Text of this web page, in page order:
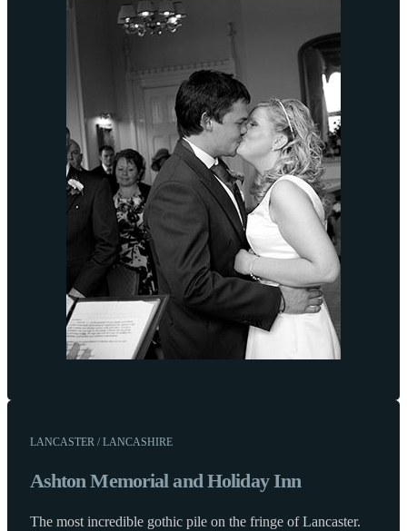
LANCASTER / LANCASHIRE
Ashton Memorial and Holiday Inn
The most incredible gothic pile on the fringe of Lancaster.